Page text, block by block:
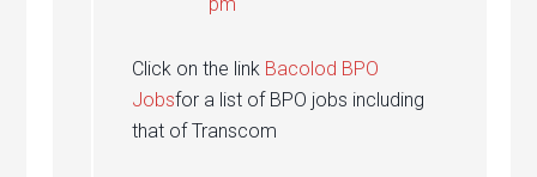
Click on the link Bacolod BPO
Jobsfor a list of BPO jobs including
that of Transcom